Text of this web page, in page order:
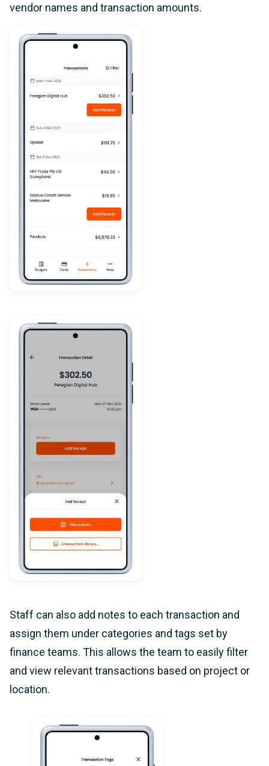
vendor names and transaction amounts.
Staff can also add notes to each transaction and
assign them under categories and tags set by
finance teams. This allows the team to easily filter
and view relevant transactions based on project or
location.